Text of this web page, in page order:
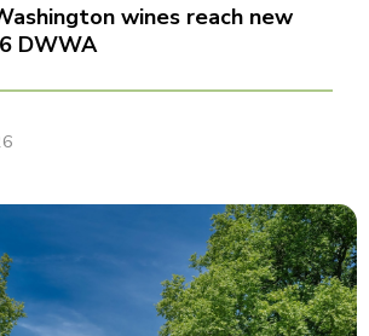
wines reach new
DWWA